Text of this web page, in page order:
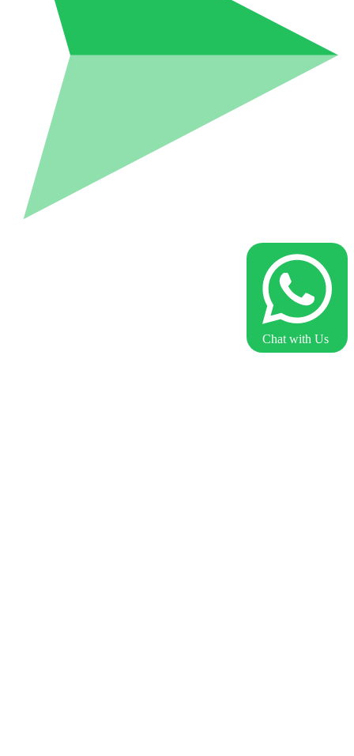
Chat with Us